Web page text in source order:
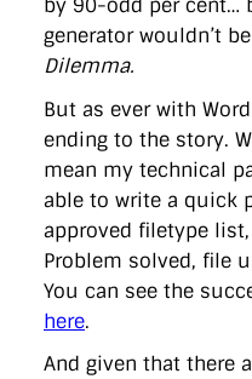
by 90-odd per cent…
generator wouldn’t
Dilemma.
But as ever with
ending to the story.
mean my technical
able to write a quick
approved filetype
Problem solved, file
You can see the
here.
And given that there